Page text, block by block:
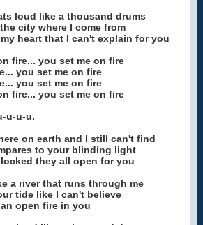
loud like a thousand drums
city where I come from
heart that I can't explain for you
fire... you set me on fire
you set me on fire
you set me on fire
fire... you set me on fire
u-u-u.
on earth and I still can't find
to your blinding light
they all open for you
a river that runs through me
tide like I can't believe
open fire in you